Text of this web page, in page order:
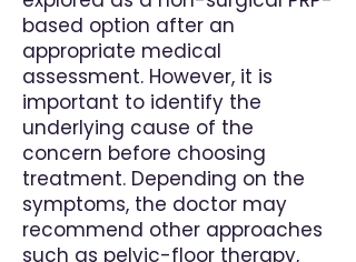
based option after an
appropriate medical
assessment. However, it is
important to identify the
underlying cause of the
concern before choosing
treatment. Depending on the
symptoms, the doctor may
recommend other approaches
such as pelvic-floor therapy,